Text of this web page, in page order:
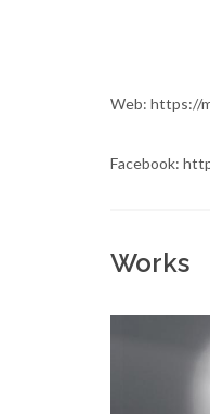
Web: https://
Facebook:
Works